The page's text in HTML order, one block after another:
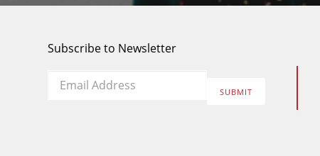
Subscribe to Newsletter
Email *
SUBMIT